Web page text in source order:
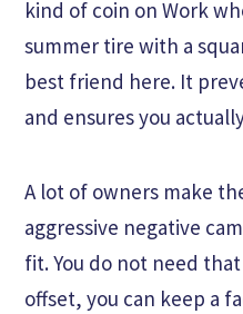
kind of coin on Work
summer tire with a
best friend here. It
and ensures you
A lot of owners make
aggressive negative
fit. You do not need
offset, you can keep a